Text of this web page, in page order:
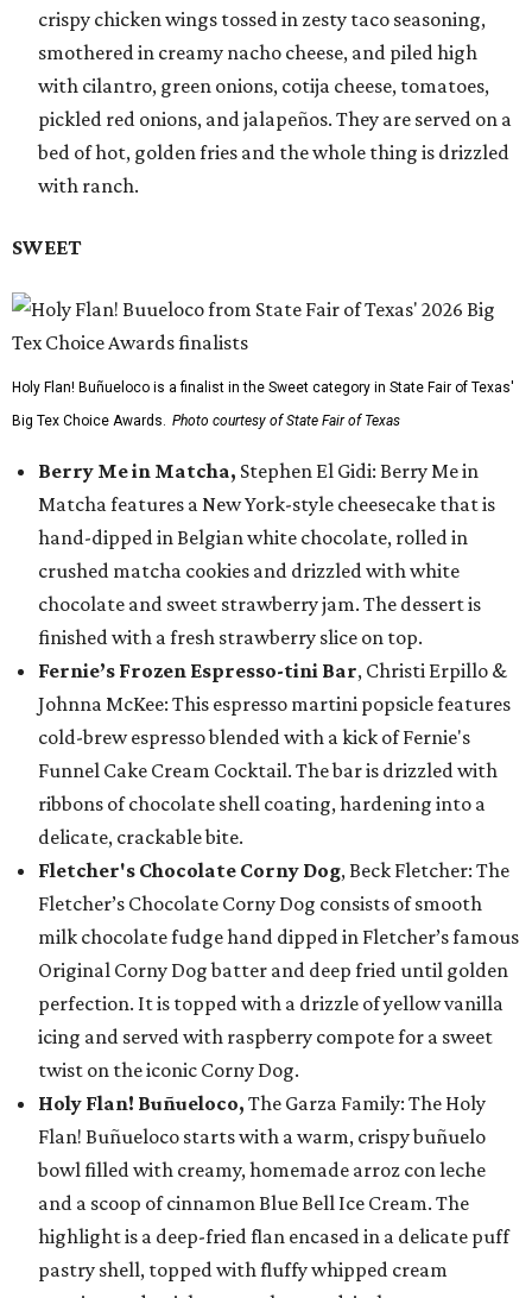
crispy chicken wings tossed in zesty taco seasoning,
smothered in creamy nacho cheese, and piled high
with cilantro, green onions, cotija cheese, tomatoes,
pickled red onions, and jalapeños. They are served on a
bed of hot, golden fries and the whole thing is drizzled
with ranch.
SWEET
Holy Flan! Buñueloco is a finalist in the Sweet category in State Fair of Texas'
Big Tex Choice Awards. Photo courtesy of State Fair of Texas
Berry Me in Matcha, Stephen El Gidi: Berry Me in
Matcha features a New York-style cheesecake that is
hand-dipped in Belgian white chocolate, rolled in
crushed matcha cookies and drizzled with white
chocolate and sweet strawberry jam. The dessert is
finished with a fresh strawberry slice on top.
Fernie’s Frozen Espresso-tini Bar, Christi Erpillo &
Johnna McKee: This espresso martini popsicle features
cold-brew espresso blended with a kick of Fernie's
Funnel Cake Cream Cocktail. The bar is drizzled with
ribbons of chocolate shell coating, hardening into a
delicate, crackable bite.
Fletcher's Chocolate Corny Dog, Beck Fletcher: The
Fletcher’s Chocolate Corny Dog consists of smooth
milk chocolate fudge hand dipped in Fletcher’s famous
Original Corny Dog batter and deep fried until golden
perfection. It is topped with a drizzle of yellow vanilla
icing and served with raspberry compote for a sweet
twist on the iconic Corny Dog.
Holy Flan! Buñueloco, The Garza Family: The Holy
Flan! Buñueloco starts with a warm, crispy buñuelo
bowl filled with creamy, homemade arroz con leche
and a scoop of cinnamon Blue Bell Ice Cream. The
highlight is a deep-fried flan encased in a delicate puff
pastry shell, topped with fluffy whipped cream